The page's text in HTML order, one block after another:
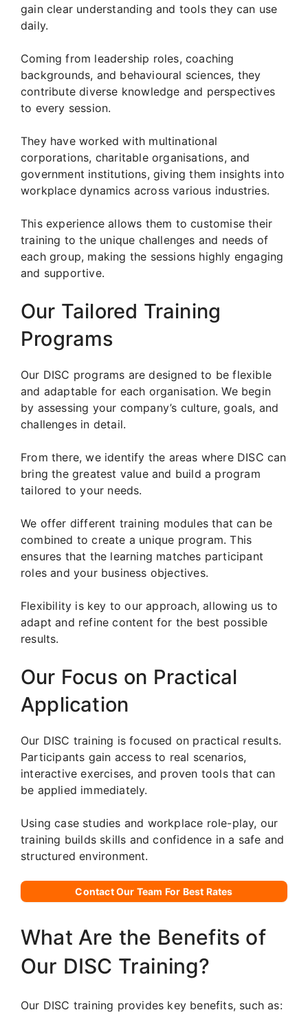
gain clear understanding and tools they can use
daily.
Coming from leadership roles, coaching
backgrounds, and behavioural sciences, they
contribute diverse knowledge and perspectives
to every session.
They have worked with multinational
corporations, charitable organisations, and
government institutions, giving them insights into
workplace dynamics across various industries.
This experience allows them to customise their
training to the unique challenges and needs of
each group, making the sessions highly engaging
and supportive.
Our Tailored Training
Programs
Our DISC programs are designed to be flexible
and adaptable for each organisation. We begin
by assessing your company’s culture, goals, and
challenges in detail.
From there, we identify the areas where DISC can
bring the greatest value and build a program
tailored to your needs.
We offer different training modules that can be
combined to create a unique program. This
ensures that the learning matches participant
roles and your business objectives.
Flexibility is key to our approach, allowing us to
adapt and refine content for the best possible
results.
Our Focus on Practical
Application
Our DISC training is focused on practical results.
Participants gain access to real scenarios,
interactive exercises, and proven tools that can
be applied immediately.
Using case studies and workplace role-play, our
training builds skills and confidence in a safe and
structured environment.
Contact Our Team For Best Rates
What Are the Benefits of
Our DISC Training?
Our DISC training provides key benefits, such as: